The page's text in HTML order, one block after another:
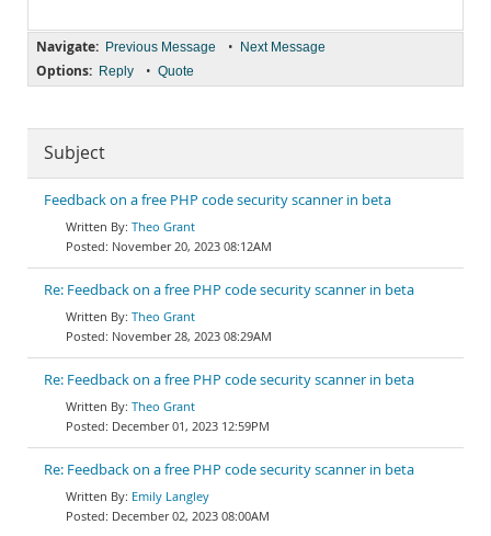
Navigate: Previous Message • Next Message
Options: Reply • Quote
Subject
Feedback on a free PHP code security scanner in beta
Theo Grant
November 20, 2023 08:12AM
Re: Feedback on a free PHP code security scanner in beta
Theo Grant
November 28, 2023 08:29AM
Re: Feedback on a free PHP code security scanner in beta
Theo Grant
December 01, 2023 12:59PM
Re: Feedback on a free PHP code security scanner in beta
Emily Langley
December 02, 2023 08:00AM